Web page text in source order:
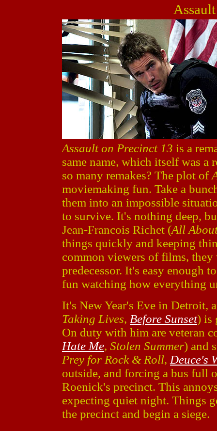
Assault on Precinct 13 is a
same name, which itself was
so many remakes? The plot of
moviemaking fun. Take a
them into an impossible
to survive. It's nothing deep,
Jean-Francois Richet (All
things quickly and keeping
common viewers of films,
predecessor. It's easy
fun watching how everything
It's New Year's Eve in Detroit,
Taking Lives, Before Sunset) is
On duty with him are veteran
Hate Me, Stolen Summer) and
Prey for Rock & Roll, Deuce's
outside, and forcing a bus full
Roenick's precinct. This
expecting quiet night. Things
the precinct and begin a siege.